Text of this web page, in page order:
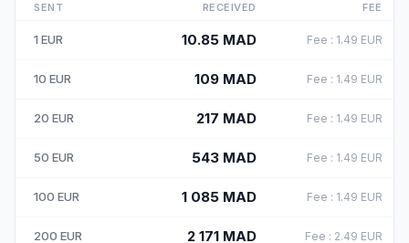
SENT RECEIVED FEE
1 EUR 10.85 MAD Fee : 1.49 EUR
10 EUR 109 MAD Fee : 1.49 EUR
20 EUR 217 MAD Fee : 1.49 EUR
50 EUR 543 MAD Fee : 1.49 EUR
100 EUR 1 085 MAD Fee : 1.49 EUR
200 EUR 2 171 MAD Fee : 2.49 EUR